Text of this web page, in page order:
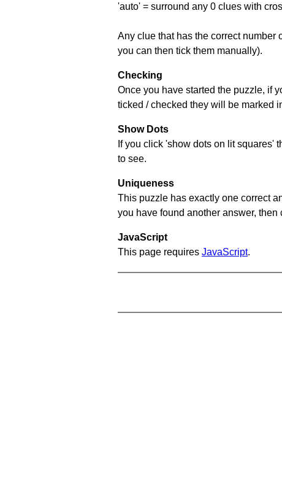
'auto' = surround any 0 clues with
Any clue that has the correct
you can then tick them manually).
Checking
Once you have started the puzzle, if
ticked / checked they will be marked
Show Dots
If you click 'show dots on lit squares'
to see.
Uniqueness
This puzzle has exactly one correct
you have found another answer,
JavaScript
This page requires JavaScript.